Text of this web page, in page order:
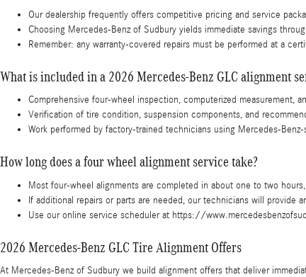
Our dealership frequently offers competitive pricing and service
Choosing Mercedes-Benz of Sudbury yields immediate savings
Remember: any warranty-covered repairs must be performed at a
What is included in a 2026 Mercedes-Benz GLC alignment
Comprehensive four-wheel inspection, computerized measurement,
Verification of tire condition, suspension components, and
Work performed by factory-trained technicians using Mercedes-
How long does a four wheel alignment service take?
Most four-wheel alignments are completed in about one to two
If additional repairs or parts are needed, our technicians will provide
Use our online service scheduler at https://
2026 Mercedes-Benz GLC Tire Alignment Offers
At Mercedes-Benz of Sudbury we build alignment offers that deliver